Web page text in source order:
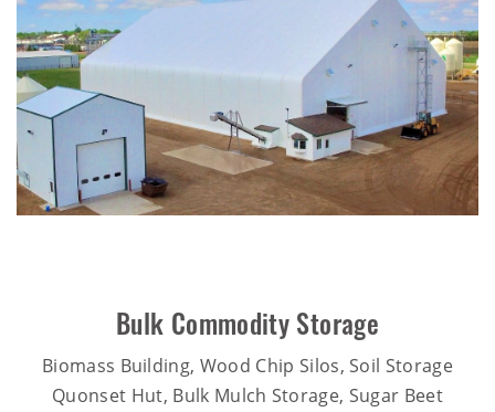
Bulk Commodity Storage
Biomass Building, Wood Chip Silos, Soil Storage
Quonset Hut, Bulk Mulch Storage, Sugar Beet